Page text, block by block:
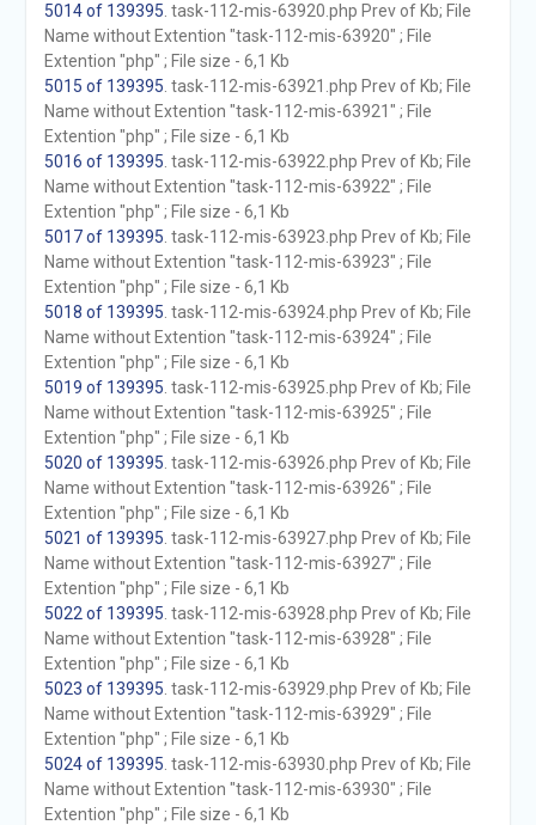
5014 of 139395 . task-112-mis-63920.php Prev of Kb; File
Name without Extention "task-112-mis-63920" ; File
Extention "php" ; File size - 6,1 Kb
5015 of 139395 . task-112-mis-63921.php Prev of Kb; File
Name without Extention "task-112-mis-63921" ; File
Extention "php" ; File size - 6,1 Kb
5016 of 139395 . task-112-mis-63922.php Prev of Kb; File
Name without Extention "task-112-mis-63922" ; File
Extention "php" ; File size - 6,1 Kb
5017 of 139395 . task-112-mis-63923.php Prev of Kb; File
Name without Extention "task-112-mis-63923" ; File
Extention "php" ; File size - 6,1 Kb
5018 of 139395 . task-112-mis-63924.php Prev of Kb; File
Name without Extention "task-112-mis-63924" ; File
Extention "php" ; File size - 6,1 Kb
5019 of 139395 . task-112-mis-63925.php Prev of Kb; File
Name without Extention "task-112-mis-63925" ; File
Extention "php" ; File size - 6,1 Kb
5020 of 139395 . task-112-mis-63926.php Prev of Kb; File
Name without Extention "task-112-mis-63926" ; File
Extention "php" ; File size - 6,1 Kb
5021 of 139395 . task-112-mis-63927.php Prev of Kb; File
Name without Extention "task-112-mis-63927" ; File
Extention "php" ; File size - 6,1 Kb
5022 of 139395 . task-112-mis-63928.php Prev of Kb; File
Name without Extention "task-112-mis-63928" ; File
Extention "php" ; File size - 6,1 Kb
5023 of 139395 . task-112-mis-63929.php Prev of Kb; File
Name without Extention "task-112-mis-63929" ; File
Extention "php" ; File size - 6,1 Kb
5024 of 139395 . task-112-mis-63930.php Prev of Kb; File
Name without Extention "task-112-mis-63930" ; File
Extention "php" ; File size - 6,1 Kb